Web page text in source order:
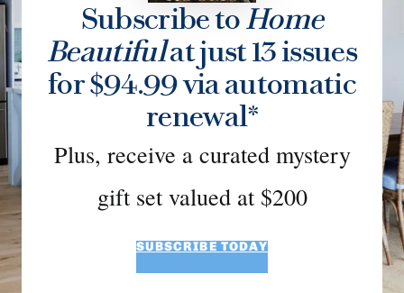
Subscribe toHome
Beautifulat just 13 issues
for $94.99 via automatic
renewal*
Plus, receive a curated mystery
gift set valued at $200
SUBSCRIBE TODAY